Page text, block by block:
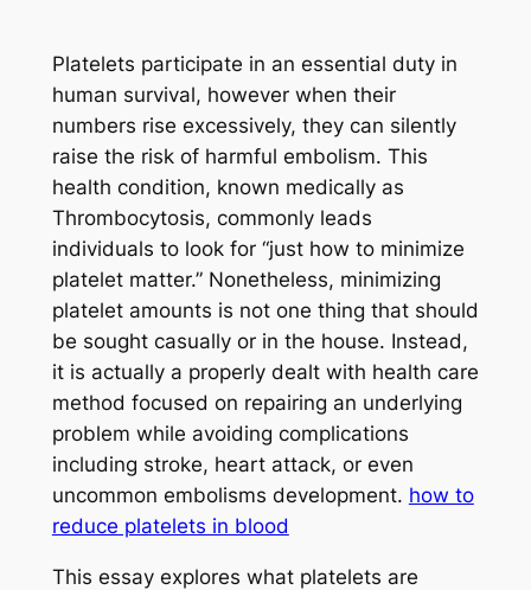
Platelets participate in an essential duty in
human survival, however when their
numbers rise excessively, they can silently
raise the risk of harmful embolism. This
health condition, known medically as
Thrombocytosis, commonly leads
individuals to look for “just how to minimize
platelet matter.” Nonetheless, minimizing
platelet amounts is not one thing that should
be sought casually or in the house. Instead,
it is actually a properly dealt with health care
method focused on repairing an underlying
problem while avoiding complications
including stroke, heart attack, or even
uncommon embolisms development. how to
reduce platelets in blood
This essay explores what platelets are